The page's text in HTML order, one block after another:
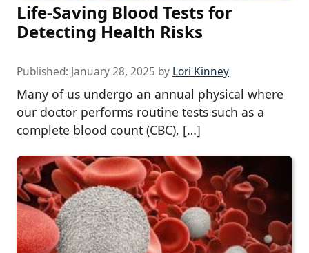
Life-Saving Blood Tests for
Detecting Health Risks
Published: January 28, 2025 by Lori Kinney
Many of us undergo an annual physical where
our doctor performs routine tests such as a
complete blood count (CBC), […]